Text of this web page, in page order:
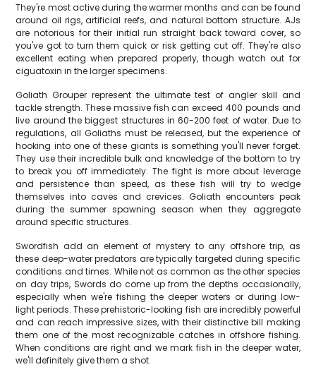
They're most active during the warmer months and can be found
around oil rigs, artificial reefs, and natural bottom structure. AJs
are notorious for their initial run straight back toward cover, so
you've got to turn them quick or risk getting cut off. They're also
excellent eating when prepared properly, though watch out for
ciguatoxin in the larger specimens.
Goliath Grouper represent the ultimate test of angler skill and
tackle strength. These massive fish can exceed 400 pounds and
live around the biggest structures in 60-200 feet of water. Due to
regulations, all Goliaths must be released, but the experience of
hooking into one of these giants is something you'll never forget.
They use their incredible bulk and knowledge of the bottom to try
to break you off immediately. The fight is more about leverage
and persistence than speed, as these fish will try to wedge
themselves into caves and crevices. Goliath encounters peak
during the summer spawning season when they aggregate
around specific structures.
Swordfish add an element of mystery to any offshore trip, as
these deep-water predators are typically targeted during specific
conditions and times. While not as common as the other species
on day trips, Swords do come up from the depths occasionally,
especially when we're fishing the deeper waters or during low-
light periods. These prehistoric-looking fish are incredibly powerful
and can reach impressive sizes, with their distinctive bill making
them one of the most recognizable catches in offshore fishing.
When conditions are right and we mark fish in the deeper water,
we'll definitely give them a shot.